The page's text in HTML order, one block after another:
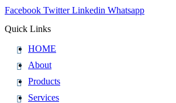
Facebook Twitter Linkedin Whatsapp
Quick Links
HOME
About
Products
Services